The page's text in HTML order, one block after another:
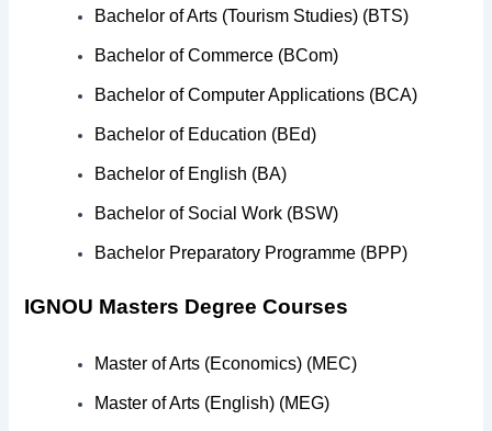
Post-Graduate Diploma in Human Resource
Post-Graduate Diploma in Journalism and Mass
Post-Graduate Diploma in Participatory Management of
Post-Graduate Diploma in Radio Prasaran (PGDRP)
Post-Graduate Diploma in School Leadership and
Bachelor of Arts (Tourism Studies) (BTS)
Bachelor of Commerce (BCom)
Bachelor of Computer Applications (BCA)
Bachelor of Education (BEd)
Bachelor of English (BA)
Bachelor of Social Work (BSW)
Bachelor Preparatory Programme (BPP)
IGNOU Masters Degree Courses
Master of Arts (Economics) (MEC)
Master of Arts (English) (MEG)